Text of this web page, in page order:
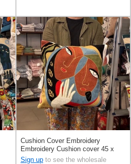
Cushion Cover Embroidery
Embroidery Cushion cover 45 x
45cm
Sign up to see the wholesale